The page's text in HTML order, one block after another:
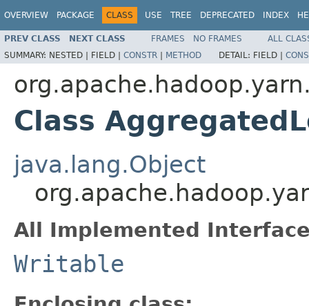
OVERVIEW PACKAGE CLASS USE TREE DEPRECATED INDEX
PREV CLASS NEXT CLASS FRAMES NO FRAMES
ALL
SUMMARY: NESTED | FIELD | CONSTR | METHOD DETAIL: FIELD |
Class
java.lang.Object
All Implemented
Writable